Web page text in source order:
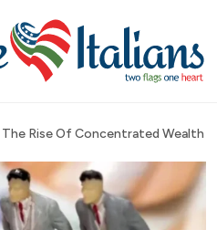
The Rise Of Concentrated Wealth